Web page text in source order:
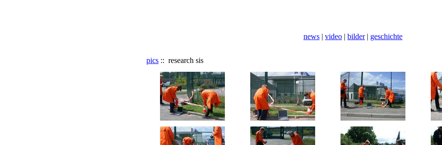
news | video | bilder| geschichte
pics :: research sis